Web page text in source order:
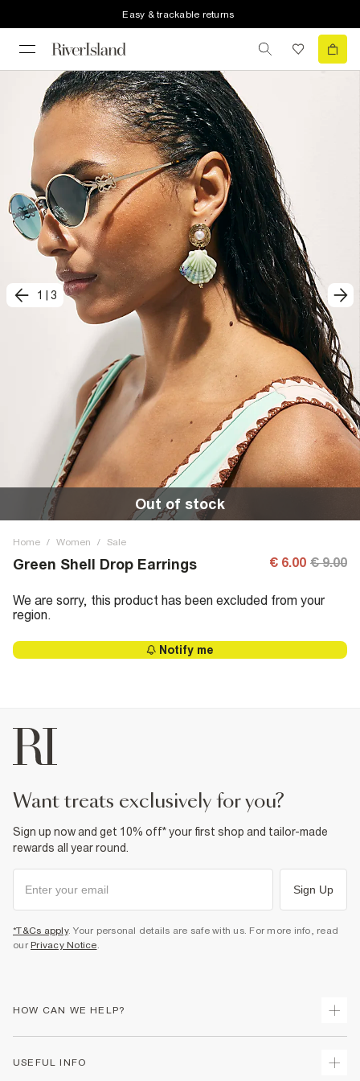
Easy & trackable returns
1 3
Out of stock
Home / Women / Sale
Green Shell Drop Earrings € 6.00 € 9.00
We are sorry, this product has been excluded from your
region.
Notify me
want treats exclusively for you?
Sign up now and get 10% off* your first shop and tailor-made
rewards all year round.
Sign Up
*T&Cs apply. Your personal details are safe with us. For more info, read
our Privacy Notice.
HOW CAN WE HELP?
USEFUL INFO